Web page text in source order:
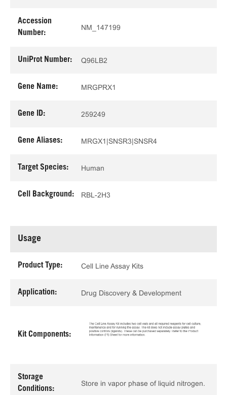
Accession
Number:
NM_147199
UniProt Number: Q96LB2
Gene Name: MRGPRX1
Gene ID: 259249
Gene Aliases: MRGX1|SNSR3|SNSR4
Target Species: Human
Cell Background: RBL-2H3
Usage
Product Type: Cell Line Assay Kits
Application: Drug Discovery & Development
Kit Components:
Storage
Conditions:
Store in vapor phase of liquid nitrogen.